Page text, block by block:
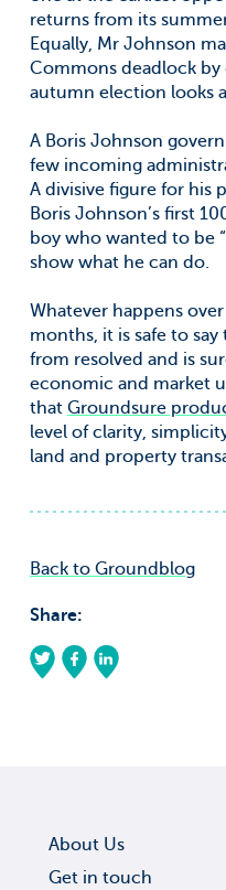
returns from its
Equally, Mr Johnson
Commons deadlock
autumn election looks
A Boris Johnson
few incoming
A divisive figure for his
Boris Johnson’s first
boy who wanted to be
show what he can do.
Whatever happens
months, it is safe to
from resolved and is
economic and market
that Groundsure
level of clarity,
land and property
Back to Groundblog
Share:
About Us
Get in touch